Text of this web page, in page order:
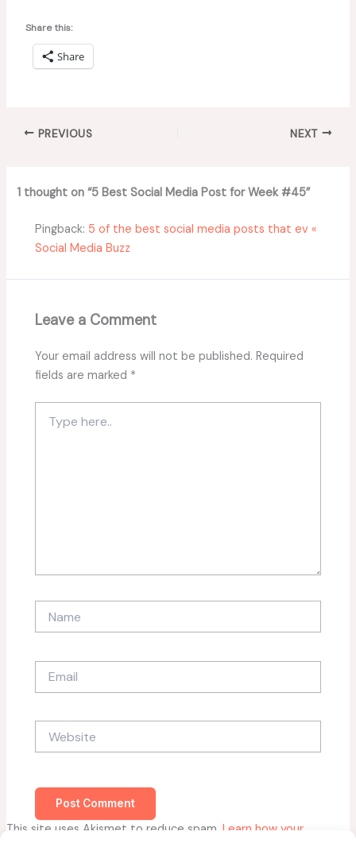
Share this:
Share
PREVIOUS NEXT
1 thought on “5 Best Social Media Post for Week #45”
Pingback: 5 of the best social media posts that ev «
Social Media Buzz
Leave a Comment
Your email address will not be published. Required
fields are marked *
here..
This site uses Akismet to reduce spam. Learn how your